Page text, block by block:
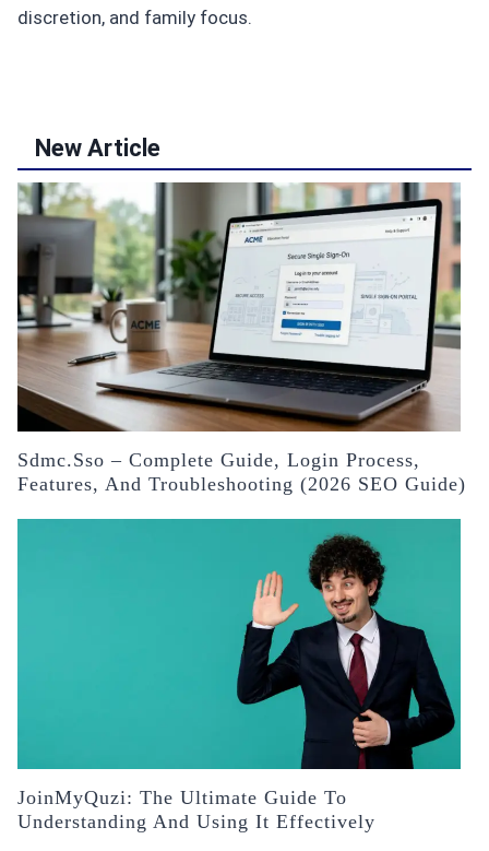
discretion, and family focus.
New Article
Sdmc.sso – Complete Guide, Login Process,
Features, And Troubleshooting (2026 SEO Guide)
JoinMyQuzi: The Ultimate Guide To
Understanding And Using It Effectively